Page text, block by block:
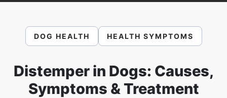
DOG HEALTH HEALTH SYMPTOMS
Distemper in Dogs: Causes,
Symptoms & Treatment